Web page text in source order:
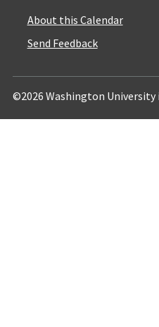
About this Calendar
Send Feedback
©2026 Washington University